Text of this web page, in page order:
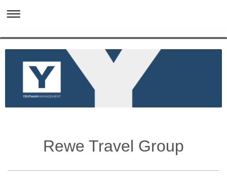
Rewe Travel Group